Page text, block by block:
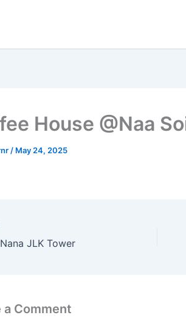
House @Naa
/ May 24, 2025
JLK Tower
a Comment